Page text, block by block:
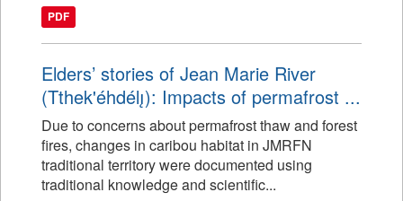
PDF
Elders’ stories of Jean Marie River
(Tthek'éhdélı̨): Impacts of permafrost ...
Due to concerns about permafrost thaw and forest
fires, changes in caribou habitat in JMRFN
traditional territory were documented using
traditional knowledge and scientific...